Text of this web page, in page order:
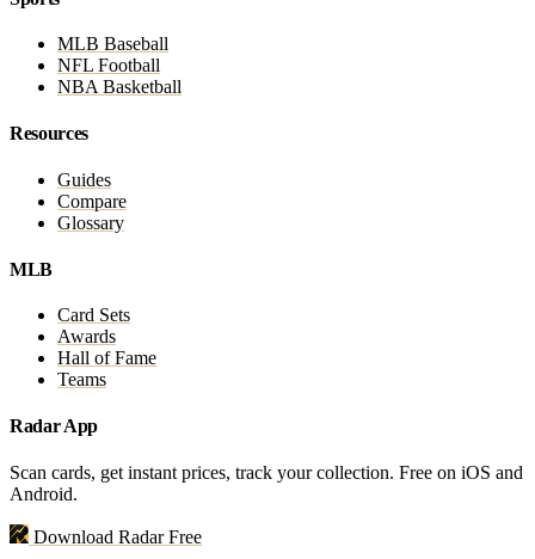
MLB Baseball
NFL Football
NBA Basketball
Resources
Guides
Compare
Glossary
MLB
Card Sets
Awards
Hall of Fame
Teams
Radar App
Scan cards, get instant prices, track your collection. Free on iOS and
Android.
Download Radar Free